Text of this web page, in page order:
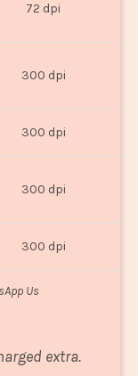
72 dpi
300 dpi
300 dpi
300 dpi
300 dpi
Us
extra.